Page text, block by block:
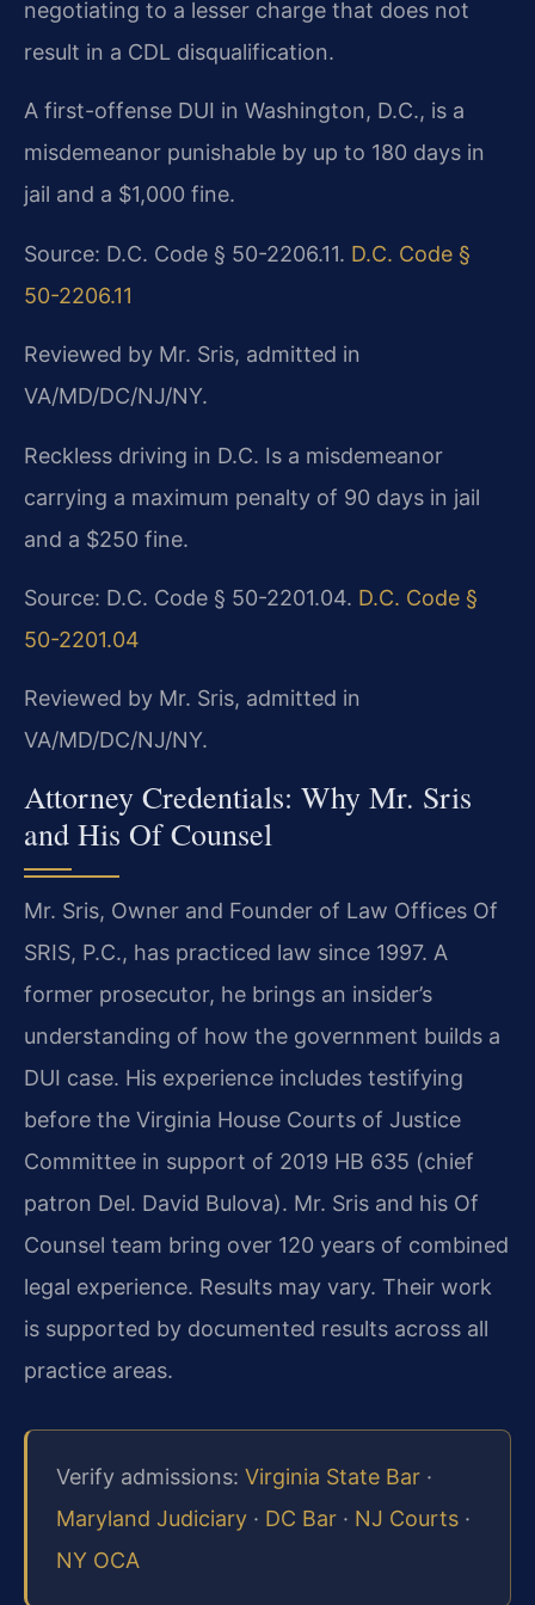
negotiating to a lesser charge that does not
result in a CDL disqualification.
A first-offense DUI in Washington, D.C., is a
misdemeanor punishable by up to 180 days in
jail and a $1,000 fine.
Source: D.C. Code § 50-2206.11. D.C. Code §
50-2206.11
Reviewed by Mr. Sris, admitted in
VA/MD/DC/NJ/NY.
Reckless driving in D.C. Is a misdemeanor
carrying a maximum penalty of 90 days in jail
and a $250 fine.
Source: D.C. Code § 50-2201.04. D.C. Code §
50-2201.04
Reviewed by Mr. Sris, admitted in
VA/MD/DC/NJ/NY.
Attorney Credentials: Why Mr. Sris
and His Of Counsel
Mr. Sris, Owner and Founder of Law Offices Of
SRIS, P.C., has practiced law since 1997. A
former prosecutor, he brings an insider’s
understanding of how the government builds a
DUI case. His experience includes testifying
before the Virginia House Courts of Justice
Committee in support of 2019 HB 635 (chief
patron Del. David Bulova). Mr. Sris and his Of
Counsel team bring over 120 years of combined
legal experience. Results may vary. Their work
is supported by documented results across all
practice areas.
Verify admissions: Virginia State Bar ·
Maryland Judiciary · DC Bar · NJ Courts ·
NY OCA